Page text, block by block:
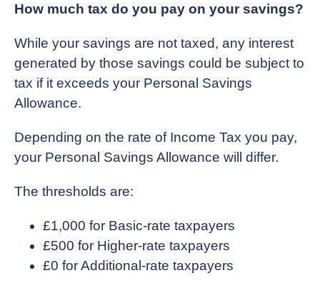
How much tax do you pay on your savings?
While your savings are not taxed, any interest
generated by those savings could be subject to
tax if it exceeds your Personal Savings
Allowance.
Depending on the rate of Income Tax you pay,
your Personal Savings Allowance will differ.
The thresholds are:
£1,000 for Basic-rate taxpayers
£500 for Higher-rate taxpayers
£0 for Additional-rate taxpayers